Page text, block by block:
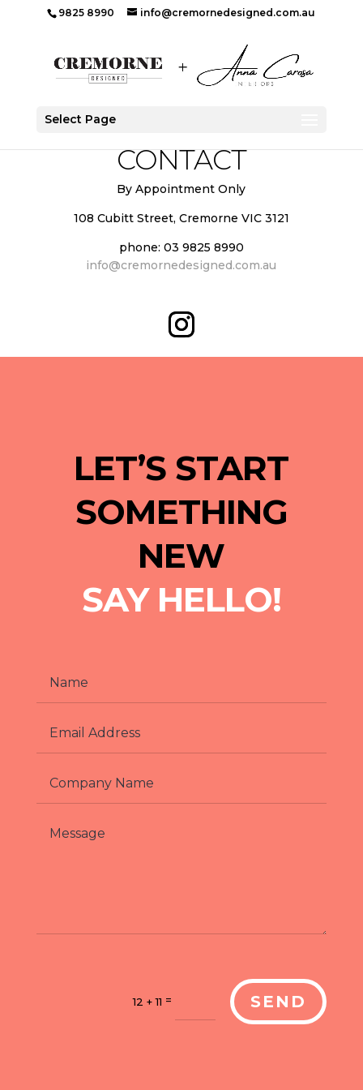
9825 8990 info@cremornedesigned.com.au
Select Page
CONTACT
By Appointment Only
108 Cubitt Street, Cremorne VIC 3121
phone: 03 9825 8990
info@cremornedesigned.com.au
LET’S START
SOMETHING
NEW
SAY HELLO!
12 + 11 = SEND